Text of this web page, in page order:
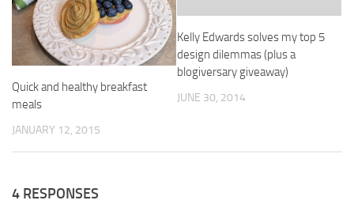
Quick and healthy breakfast
meals
JANUARY 12, 2015
Kelly Edwards solves my top 5
design dilemmas (plus a
blogiversary giveaway)
JUNE 30, 2014
4 RESPONSES